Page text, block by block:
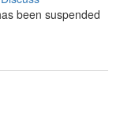
been suspended